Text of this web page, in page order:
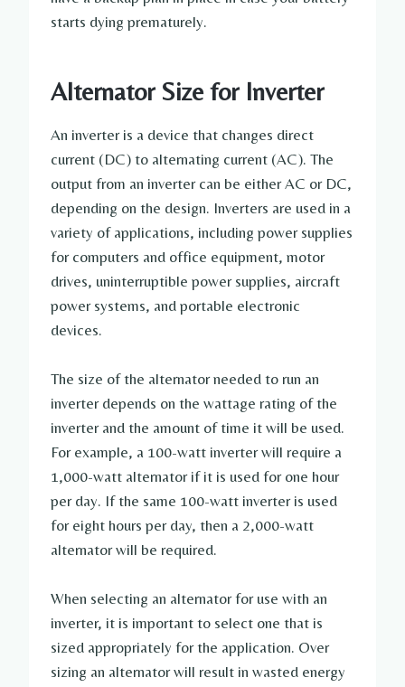
starts dying prematurely.
Alternator Size for Inverter
An inverter is a device that changes direct
current (DC) to alternating current (AC). The
output from an inverter can be either AC or DC,
depending on the design. Inverters are used in a
variety of applications, including power supplies
for computers and office equipment, motor
drives, uninterruptible power supplies, aircraft
power systems, and portable electronic
devices.
The size of the alternator needed to run an
inverter depends on the wattage rating of the
inverter and the amount of time it will be used.
For example, a 100-watt inverter will require a
1,000-watt alternator if it is used for one hour
per day. If the same 100-watt inverter is used
for eight hours per day, then a 2,000-watt
alternator will be required.
When selecting an alternator for use with an
inverter, it is important to select one that is
sized appropriately for the application. Over
sizing an alternator will result in wasted energy